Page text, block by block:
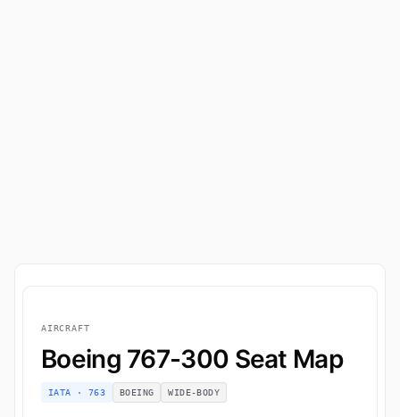
AIRCRAFT
Boeing 767-300 Seat Map
IATA · 763 BOEING WIDE-BODY